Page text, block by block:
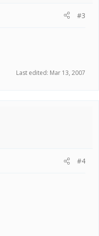
#3
Last edited: Mar 13, 2007
#4